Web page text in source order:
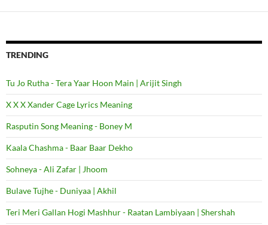
TRENDING
Tu Jo Rutha - Tera Yaar Hoon Main | Arijit Singh
X X X Xander Cage Lyrics Meaning
Rasputin Song Meaning - Boney M
Kaala Chashma - Baar Baar Dekho
Sohneya - Ali Zafar | Jhoom
Bulave Tujhe - Duniyaa | Akhil
Teri Meri Gallan Hogi Mashhur - Raatan Lambiyaan | Shershah